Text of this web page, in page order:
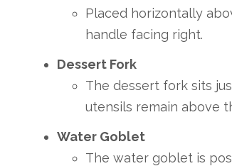
Placed horizontally
handle facing right.
Dessert Fork
The dessert fork sits
utensils remain above
Water Goblet
The water goblet is